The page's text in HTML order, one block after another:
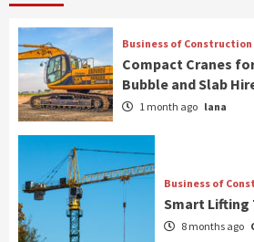
Business of Construction
Compact Cranes
Bubble and Slab
1 month ago lana
Business of
Smart Lifting
8 months ago